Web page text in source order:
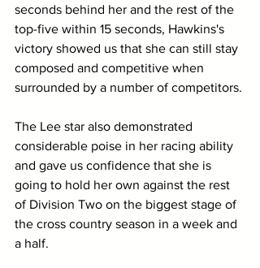
seconds behind her and the rest of the
top-five within 15 seconds, Hawkins's
victory showed us that she can still stay
composed and competitive when
surrounded by a number of competitors.
The Lee star also demonstrated
considerable poise in her racing ability
and gave us confidence that she is
going to hold her own against the rest
of Division Two on the biggest stage of
the cross country season in a week and
a half.